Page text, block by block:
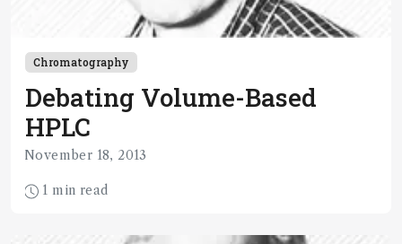
Chromatography
Debating Volume-Based
HPLC
November 18, 2013
1 min read